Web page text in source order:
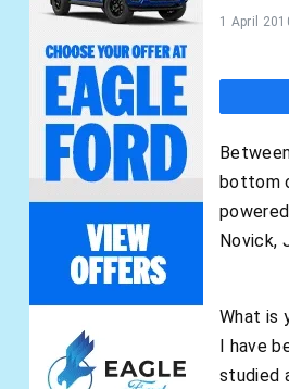
1 April
bottom
Novick,
What is
I have
studied